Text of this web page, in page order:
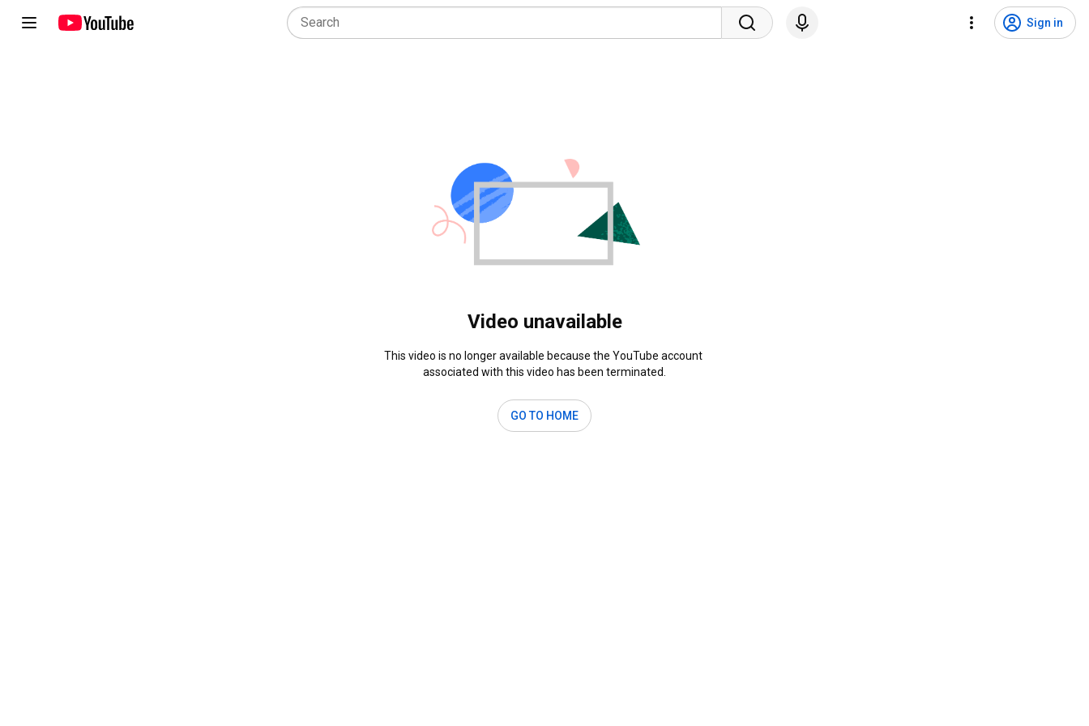
Sign in
Video unavailable
This video is no longer available because the YouTube account
associated with this video has been terminated.
GO TO HOME